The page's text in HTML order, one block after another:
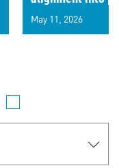
May 11, 2026